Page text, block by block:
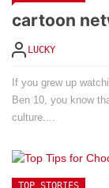
cartoon
LUCKY
If you grew up
Ben 10, you know
culture....
TOP STORIES